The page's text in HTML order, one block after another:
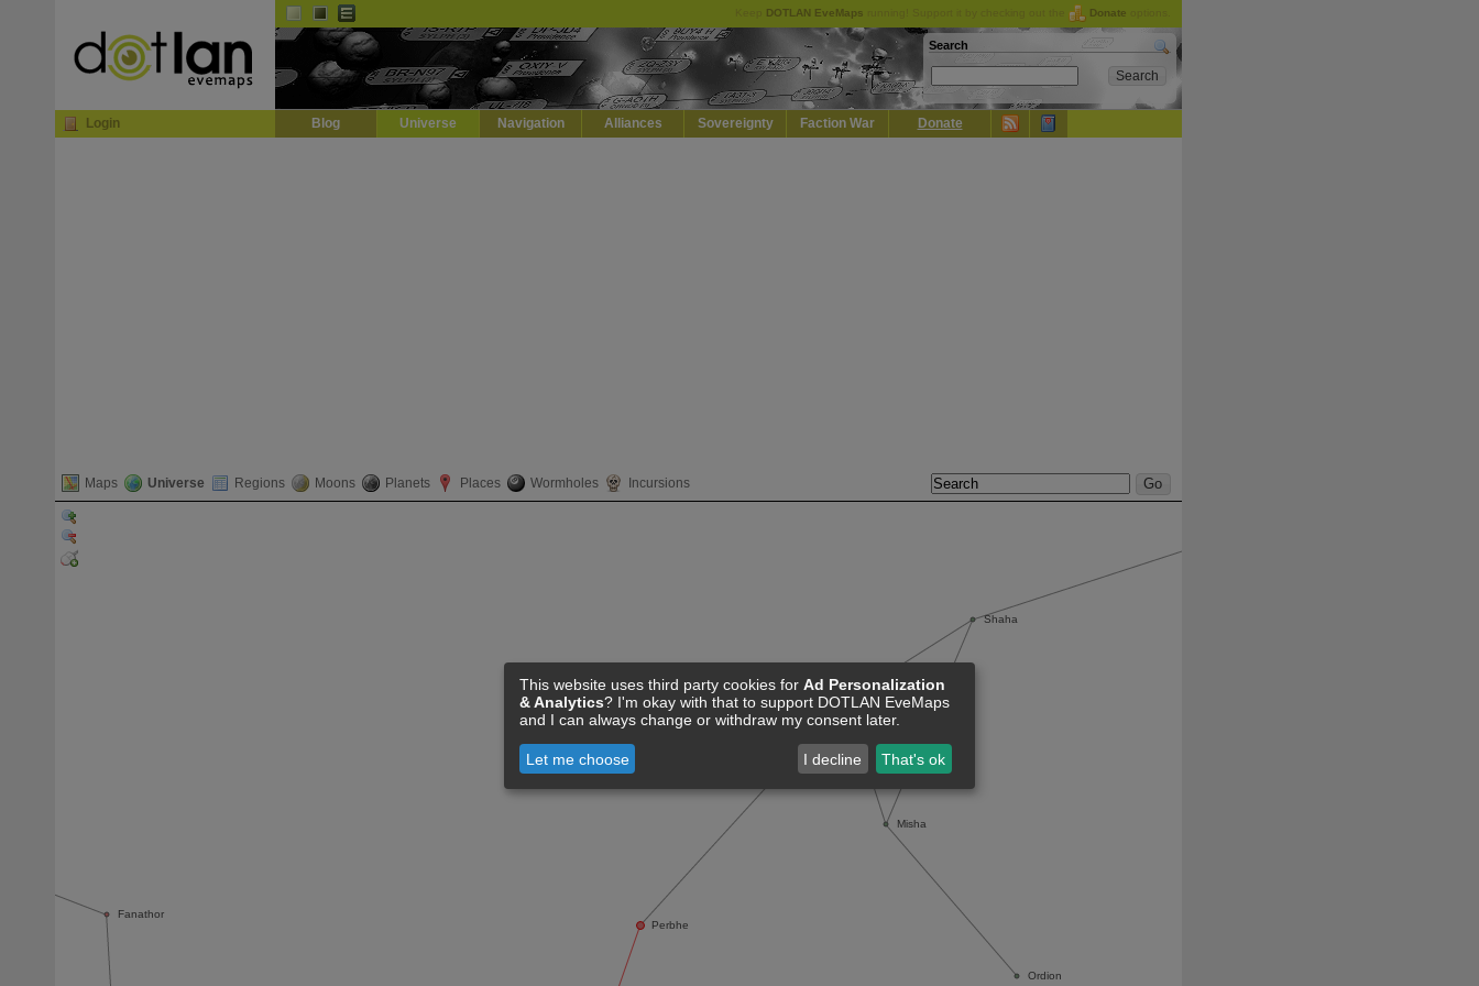
DOTLAN EveMaps Donate
Search
Login Blog Universe Navigation Alliances Sovereignty Faction War Donate
Maps Universe Regions Moons Planets Places Wormholes Incursions
This website uses third party cookies for Ad Personalization
& Analytics? I'm okay with that to support DOTLAN EveMaps
and I can always change or withdraw my consent later.
Let me choose I decline That's ok